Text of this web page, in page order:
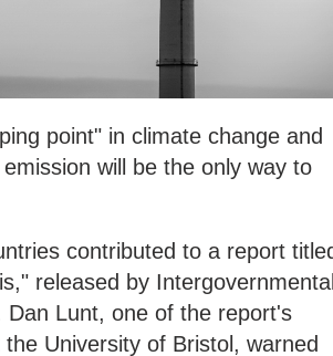
point" in climate change and
will be the only way to
contributed to a report
released by
Dan Lunt, one of the report's
University of Bristol, warned